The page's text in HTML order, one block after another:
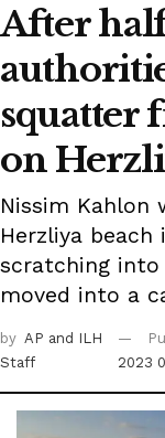
After
squatter
on
Nissim Kahlon
Herzliya beach
scratching
moved into a
by AP and ILH
Staff
2023